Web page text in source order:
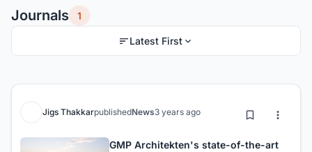
Journals 1
Latest First
Jigs ThakkarpublishedNews3 years ago
GMP Architekten's state-of-the-art